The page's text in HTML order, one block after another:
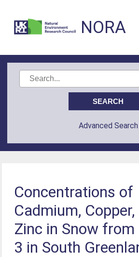
NORA
Advanced Search
Concentrations of
Cadmium,
Zinc in Snow from
3 in South